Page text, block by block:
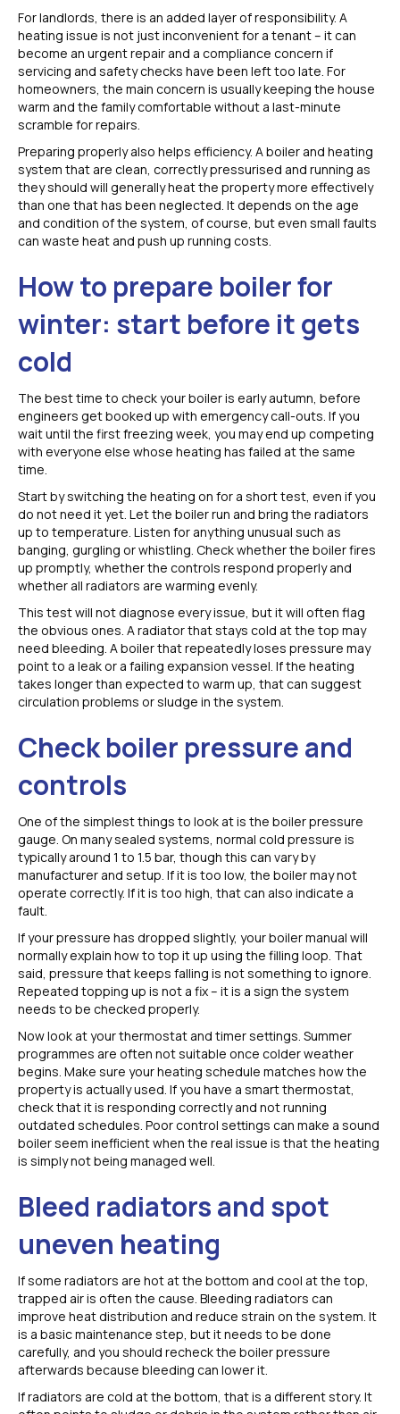
For landlords, there is an added layer of responsibility. A
heating issue is not just inconvenient for a tenant – it can
become an urgent repair and a compliance concern if
servicing and safety checks have been left too late. For
homeowners, the main concern is usually keeping the house
warm and the family comfortable without a last-minute
scramble for repairs.
Preparing properly also helps efficiency. A boiler and heating
system that are clean, correctly pressurised and running as
they should will generally heat the property more effectively
than one that has been neglected. It depends on the age
and condition of the system, of course, but even small faults
can waste heat and push up running costs.
How to prepare boiler for
winter: start before it gets
cold
The best time to check your boiler is early autumn, before
engineers get booked up with emergency call-outs. If you
wait until the first freezing week, you may end up competing
with everyone else whose heating has failed at the same
time.
Start by switching the heating on for a short test, even if you
do not need it yet. Let the boiler run and bring the radiators
up to temperature. Listen for anything unusual such as
banging, gurgling or whistling. Check whether the boiler fires
up promptly, whether the controls respond properly and
whether all radiators are warming evenly.
This test will not diagnose every issue, but it will often flag
the obvious ones. A radiator that stays cold at the top may
need bleeding. A boiler that repeatedly loses pressure may
point to a leak or a failing expansion vessel. If the heating
takes longer than expected to warm up, that can suggest
circulation problems or sludge in the system.
Check boiler pressure and
controls
One of the simplest things to look at is the boiler pressure
gauge. On many sealed systems, normal cold pressure is
typically around 1 to 1.5 bar, though this can vary by
manufacturer and setup. If it is too low, the boiler may not
operate correctly. If it is too high, that can also indicate a
fault.
If your pressure has dropped slightly, your boiler manual will
normally explain how to top it up using the filling loop. That
said, pressure that keeps falling is not something to ignore.
Repeated topping up is not a fix – it is a sign the system
needs to be checked properly.
Now look at your thermostat and timer settings. Summer
programmes are often not suitable once colder weather
begins. Make sure your heating schedule matches how the
property is actually used. If you have a smart thermostat,
check that it is responding correctly and not running
outdated schedules. Poor control settings can make a sound
boiler seem inefficient when the real issue is that the heating
is simply not being managed well.
Bleed radiators and spot
uneven heating
If some radiators are hot at the bottom and cool at the top,
trapped air is often the cause. Bleeding radiators can
improve heat distribution and reduce strain on the system. It
is a basic maintenance step, but it needs to be done
carefully, and you should recheck the boiler pressure
afterwards because bleeding can lower it.
If radiators are cold at the bottom, that is a different story. It